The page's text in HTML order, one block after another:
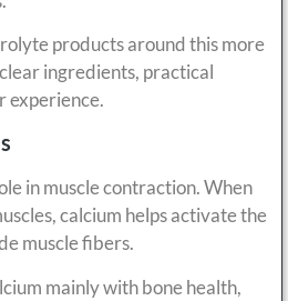
products around this more
ingredients, practical
experience.
in muscle contraction. When
calcium helps activate the
muscle fibers.
mainly with bone health,